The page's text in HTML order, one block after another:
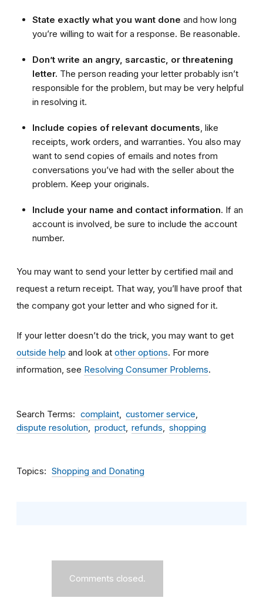
State exactly what you want done and how long
you’re willing to wait for a response. Be reasonable.
Don’t write an angry, sarcastic, or threatening
letter. The person reading your letter probably isn’t
responsible for the problem, but may be very helpful
in resolving it.
Include copies of relevant documents , like
receipts, work orders, and warranties. You also may
want to send copies of emails and notes from
conversations you’ve had with the seller about the
problem. Keep your originals.
Include your name and contact information. If an
account is involved, be sure to include the account
number.
You may want to send your letter by certified mail and
request a return receipt. That way, you’ll have proof that
the company got your letter and who signed for it.
If your letter doesn’t do the trick, you may want to get
outside help and look at other options. For more
information, see Resolving Consumer Problems.
Search Terms complaint
customer service
dispute resolution
product refunds shopping
Topics Shopping and Donating
Comments closed.